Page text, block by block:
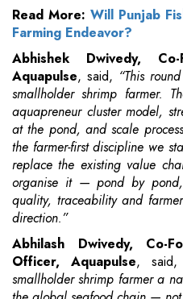
Read More:Will Punjab
Farming Endeavor?
Abhishek Dwivedy,
Aquapulse, said, “This
smallholder shrimp farmer.
aquapreneur cluster model,
at the pond, and scale
the farmer-first discipline we
replace the existing value
organise it — pond by
quality, traceability and
direction.”
Abhilash Dwivedy, Co-
Officer, Aquapulse, said,
smallholder shrimp farmer a